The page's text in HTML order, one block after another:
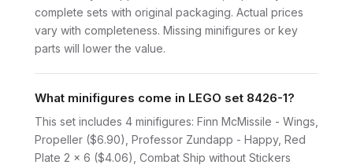
complete sets with original packaging. Actual prices
vary with completeness. Missing minifigures or key
parts will lower the value.
What minifigures come in LEGO set 8426-1?
This set includes 4 minifigures: Finn McMissile - Wings,
Propeller ($6.90), Professor Zundapp - Happy, Red
Plate 2 x 6 ($4.06), Combat Ship without Stickers